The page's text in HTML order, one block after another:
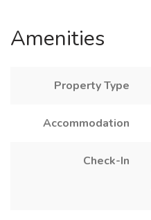
Amenities
Property Type
Accommodation
Check-In